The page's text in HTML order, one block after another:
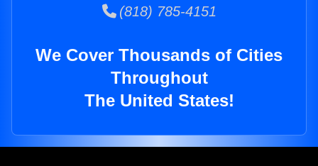
(818) 785-4151
We Cover Thousands of Cities
Throughout
The United States!